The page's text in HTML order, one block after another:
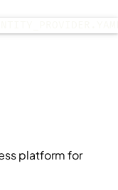
platform for